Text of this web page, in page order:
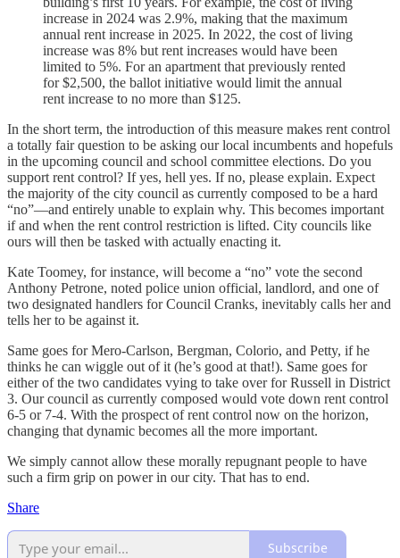
increase in 2024 was 2.9%, making that the maximum
annual rent increase in 2025. In 2022, the cost of living
increase was 8% but rent increases would have been
limited to 5%. For an apartment that previously rented
for $2,500, the ballot initiative would limit the annual
rent increase to no more than $125.
In the short term, the introduction of this measure makes rent control
a totally fair question to be asking our local incumbents and hopefuls
in the upcoming council and school committee elections. Do you
support rent control? If yes, hell yes. If no, please explain. Expect
the majority of the city council as currently composed to be a hard
“no”—and entirely unable to explain why. This becomes important
if and when the rent control restriction is lifted. City councils like
ours will then be tasked with actually enacting it.
Kate Toomey, for instance, will become a “no” vote the second
Anthony Petrone, noted police union official, landlord, and one of
two designated handlers for Council Cranks, inevitably calls her and
tells her to be against it.
Same goes for Mero-Carlson, Bergman, Colorio, and Petty, if he
thinks he can wiggle out of it (he’s good at that!). Same goes for
either of the two candidates vying to take over for Russell in District
3. Our council as currently composed would vote down rent control
6-5 or 7-4. With the prospect of rent control now on the horizon,
changing that dynamic becomes all the more important.
We simply cannot allow these morally repugnant people to have
such a firm grip on power in our city. That has to end.
Share
Subscribe